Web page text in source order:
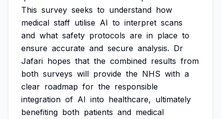
This survey seeks to understand how
medical staff utilise AI to interpret scans
and what safety protocols are in place to
ensure accurate and secure analysis. Dr
Jafari hopes that the combined results from
both surveys will provide the NHS with a
clear roadmap for the responsible
integration of AI into healthcare, ultimately
benefiting both patients and medical